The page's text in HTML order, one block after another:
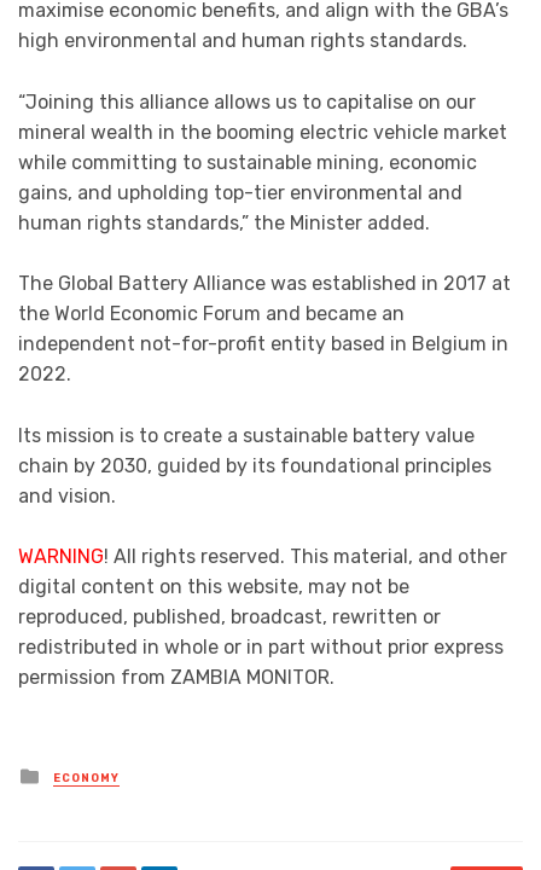
maximise economic benefits, and align with the GBA’s
high environmental and human rights standards.
“Joining this alliance allows us to capitalise on our
mineral wealth in the booming electric vehicle market
while committing to sustainable mining, economic
gains, and upholding top-tier environmental and
human rights standards,” the Minister added.
The Global Battery Alliance was established in 2017 at
the World Economic Forum and became an
independent not-for-profit entity based in Belgium in
2022.
Its mission is to create a sustainable battery value
chain by 2030, guided by its foundational principles
and vision.
WARNING! All rights reserved. This material, and other
digital content on this website, may not be
reproduced, published, broadcast, rewritten or
redistributed in whole or in part without prior express
permission from ZAMBIA MONITOR.
Posted
in
ECONOMY